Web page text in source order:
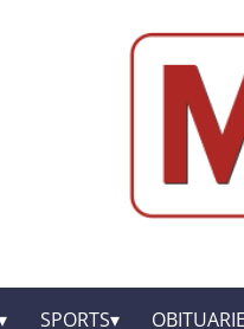
SPORTS